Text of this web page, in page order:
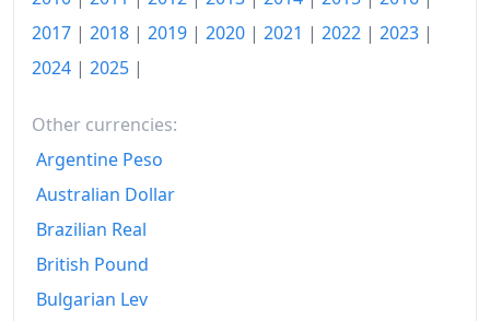
2014
zł332.03
2015
2016
2017
2019
2020
2017 | 2018 | 2019 | 2020 | 2021 | 2022 | 2023 |
2024 | 2025 |
Other currencies:
Argentine Peso
Australian Dollar
Brazilian Real
British Pound
Bulgarian Lev